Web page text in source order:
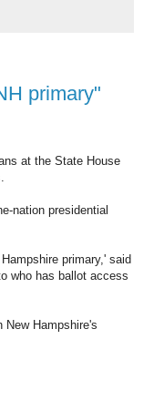
primary"
at the State House
nation presidential
primary,' said
who has ballot access
Hampshire's